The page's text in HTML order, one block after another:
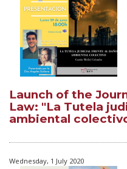
Launch of the
Law: "La Tutela
ambiental
Wednesday, 1 July 2020